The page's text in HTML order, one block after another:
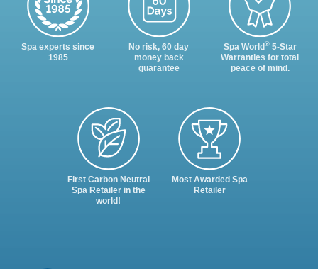
Spa experts since
1985
No risk, 60 day
money back
guarantee
Spa World®5-Star
Warranties for total
peace of mind.
First Carbon Neutral
Spa Retailer in the
world!
Most Awarded Spa
Retailer